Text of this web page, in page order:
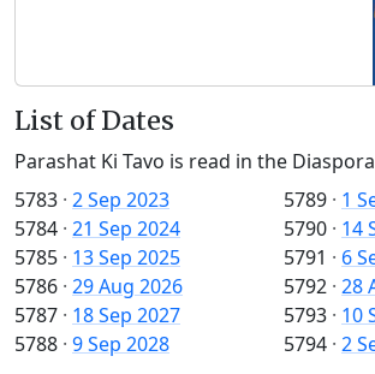
List of Dates
Parashat Ki Tavo is read in the
5783 · 2 Sep 2023
5784 · 21 Sep 2024
5785 · 13 Sep 2025
5786 · 29 Aug 2026
5787 · 18 Sep 2027
5788 · 9 Sep 2028
5789 · 1
5790 · 14
5791 · 6
5792 · 28
5793 · 10
5794 · 2